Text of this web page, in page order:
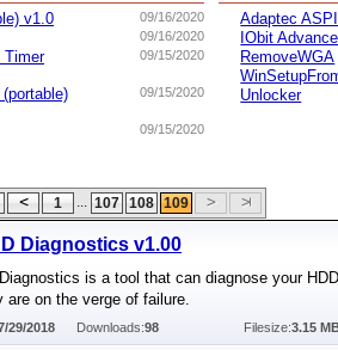
09/16/2020
v1.0
09/16/2020
09/15/2020
Timer
09/15/2020
09/15/2020
Adaptec ASPI
IObit
RemoveWGA
Unlocker
1 ... 107 108 109
Diagnostics v1.00
is a tool that can diagnose your
are on the verge of failure.
29/2018 Downloads:98 Filesize:3.15